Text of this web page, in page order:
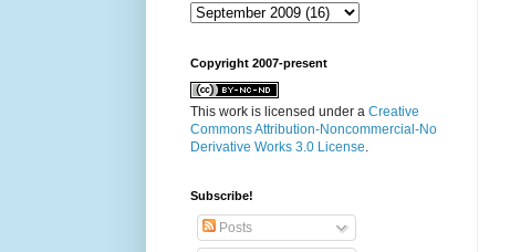
Copyright 2007-present
This work is licensed under a Creative
Commons Attribution-Noncommercial-No
Derivative Works 3.0 License.
Subscribe!
Posts